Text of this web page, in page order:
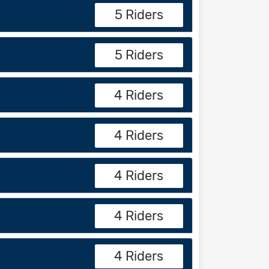
5 Riders
5 Riders
4 Riders
4 Riders
4 Riders
4 Riders
4 Riders